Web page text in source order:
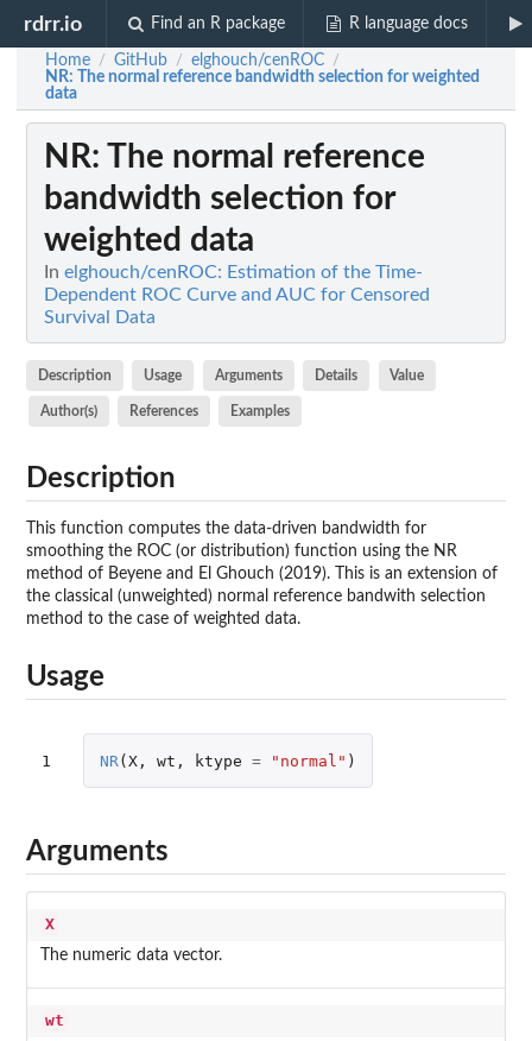
rdrr.io Find an R package R language docs
Home / GitHub / elghouch/cenROC /
NR: The normal reference bandwidth selection for weighted
data
NR: The normal reference
bandwidth selection for
weighted data
In elghouch/cenROC: Estimation of the Time-
Dependent ROC Curve and AUC for Censored
Survival Data
Description Usage Arguments Details Value
Author(s) References Examples
Description
This function computes the data-driven bandwidth for
smoothing the ROC (or distribution) function using the NR
method of Beyene and El Ghouch (2019). This is an extension of
the classical (unweighted) normal reference bandwith selection
method to the case of weighted data.
Usage
1 NR (X, wt , ktype = "normal" )
Arguments
X
The numeric data vector.
wt